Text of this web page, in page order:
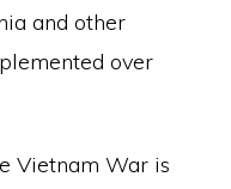
and other
over
Vietnam War is